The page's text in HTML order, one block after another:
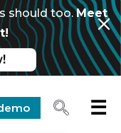
should too.Meet
☰